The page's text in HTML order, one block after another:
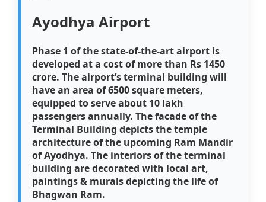
Ayodhya Airport
Phase 1 of the state-of-the-art airport is
developed at a cost of more than Rs 1450
crore. The airport’s terminal building will
have an area of 6500 square meters,
equipped to serve about 10 lakh
passengers annually. The facade of the
Terminal Building depicts the temple
architecture of the upcoming Ram Mandir
of Ayodhya. The interiors of the terminal
building are decorated with local art,
paintings & murals depicting the life of
Bhagwan Ram.